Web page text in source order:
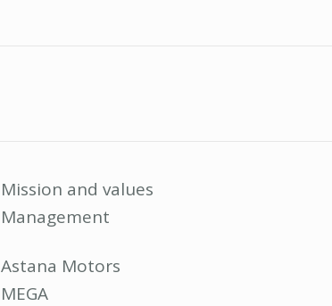
Mission and values
Management
Astana Motors
MEGA